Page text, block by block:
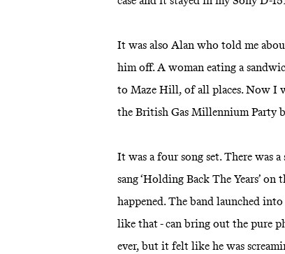
It was also Alan who told me
him off. A woman eating a
to Maze Hill, of all places. Now I
the British Gas Millennium Party
It was a four song set. There was
sang ‘Holding Back The Years’
happened. The band launched
like that - can bring out the pure
ever, but it felt like he was